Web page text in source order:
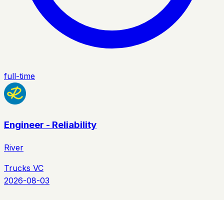
full-time
Engineer - Reliability
River
Trucks VC
2026-08-03